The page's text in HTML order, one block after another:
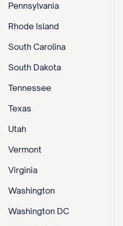
Pennsylvania
Rhode Island
South Carolina
South Dakota
Tennessee
Texas
Utah
Vermont
Virginia
Washington
Washington DC